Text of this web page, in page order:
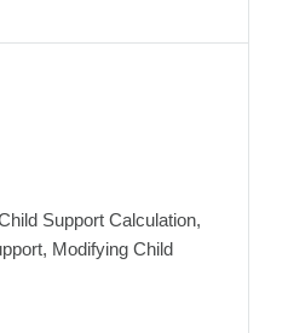
Support Calculation,
Modifying Child